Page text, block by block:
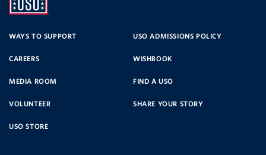
SERVICE
WAYS TO SUPPORT USO ADMISSIONS POLICY
CAREERS WISHBOOK
MEDIA ROOM FIND A USO
VOLUNTEER SHARE YOUR STORY
USO STORE